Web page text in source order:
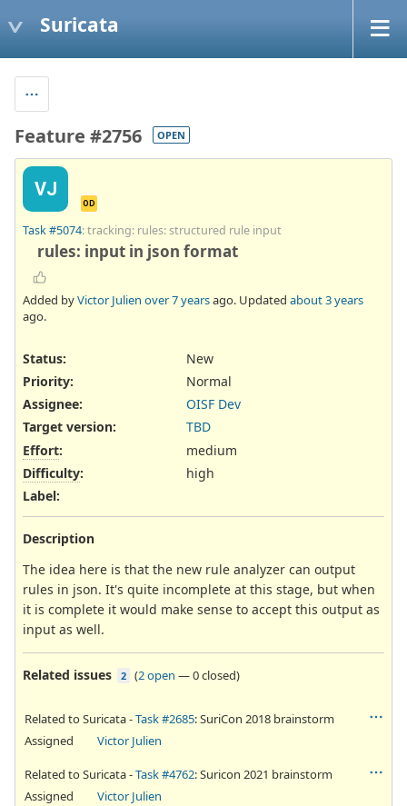
Suricata
Feature #2756 OPEN
VJ
OD
Task #5074: tracking: rules: structured rule input
rules: input in json format
Added byVictor Julien over 7 yearsago. Updated about 3 years
ago.
Status:
New
Priority:
Normal
Assignee:
OISF Dev
Target version:
TBD
Effort:
medium
Difficulty:
high
Label:
Description
The idea here is that the new rule analyzer can output
rules in json. It's quite incomplete at this stage, but when
it is complete it would make sense to accept this output as
input as well.
Related issues 2 (2 open —0 closed)
Related to Suricata -Task #2685: SuriCon 2018 brainstorm
Assigned
Victor Julien
Related to Suricata -Task #4762: Suricon 2021 brainstorm
Assigned
Victor Julien